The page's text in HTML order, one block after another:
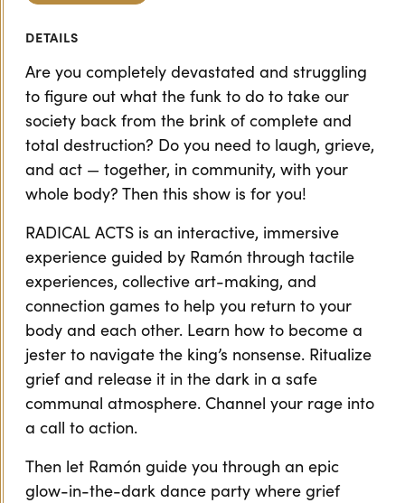
DETAILS
Are you completely devastated and struggling
to figure out what the funk to do to take our
society back from the brink of complete and
total destruction? Do you need to laugh, grieve,
and act — together, in community, with your
whole body? Then this show is for you!
RADICAL ACTS is an interactive, immersive
experience guided by Ramón through tactile
experiences, collective art-making, and
connection games to help you return to your
body and each other. Learn how to become a
jester to navigate the king’s nonsense. Ritualize
grief and release it in the dark in a safe
communal atmosphere. Channel your rage into
a call to action.
Then let Ramón guide you through an epic
glow-in-the-dark dance party where grief